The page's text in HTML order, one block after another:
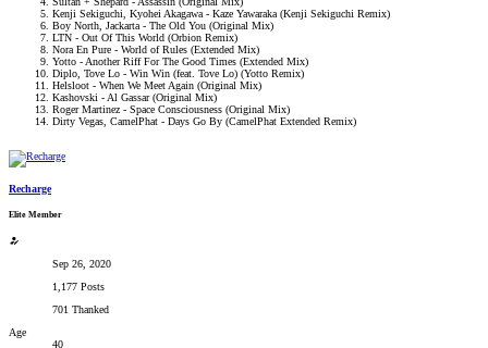
Kenji Sekiguchi, Kyohei Akagawa - Kaze Yawaraka (Kenji Sekiguchi Remix)
Boy North, Jackarta - The Old You (Original Mix)
LTN - Out Of This World (Orbion Remix)
Nora En Pure - World of Rules (Extended Mix)
Yotto - Another Riff For The Good Times (Extended Mix)
Diplo, Tove Lo - Win Win (feat. Tove Lo) (Yotto Remix)
Helsloot - When We Meet Again (Original Mix)
Kashovski - Al Gassar (Original Mix)
Roger Martinez - Space Consciousness (Original Mix)
Dirty Vegas, CamelPhat - Days Go By (CamelPhat Extended Remix)
Recharge
Elite Member
Sep 26, 2020
1,177 Posts
701 Thanked
Age
40